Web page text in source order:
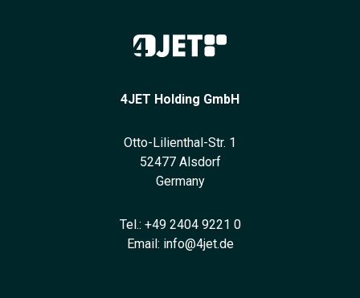
4JET Holding GmbH
Otto-Lilienthal-Str. 1
52477 Alsdorf
Germany
Tel.: +49 2404 9221 0
Email: info@4jet.de